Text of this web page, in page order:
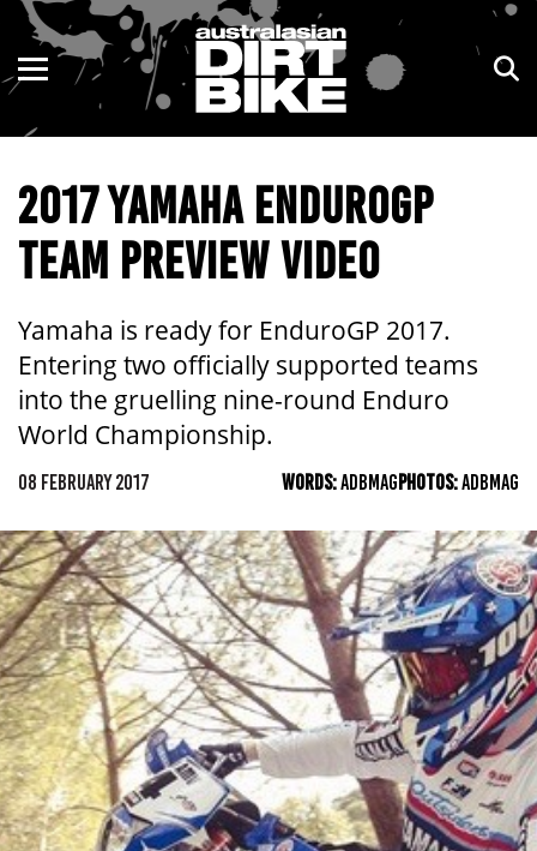
2017 YAMAHA ENDUROGP
TEAM PREVIEW VIDEO
Yamaha is ready for EnduroGP 2017.
Entering two officially supported teams
into the gruelling nine-round Enduro
World Championship.
08 FEBRUARY 2017 WORDS:ADBMAGPHOTOS:ADBMAG
ENDURO
MOTOCROSS
TRAIL
ADVENTURE
KIDS
NSW
VIC
QLD
WA
SA
NT
ACT
TAS